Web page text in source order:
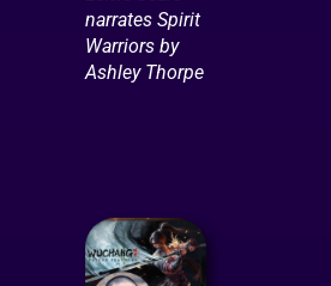
narrates Spirit
Warriors by
Ashley Thorpe